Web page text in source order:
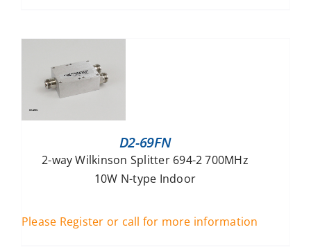
D2-69FN
2-way Wilkinson Splitter 694-2 700MHz
10W N-type Indoor
Please Register or call for more information